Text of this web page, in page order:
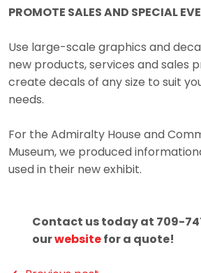
PROMOTE SALES AND SPECIAL
Use large-scale graphics and
new products, services and sales
create decals of any size to suit
needs.
For the Admiralty House and
Museum, we produced
used in their new exhibit.
Contact us today at 709-
ourwebsitefor a quote!